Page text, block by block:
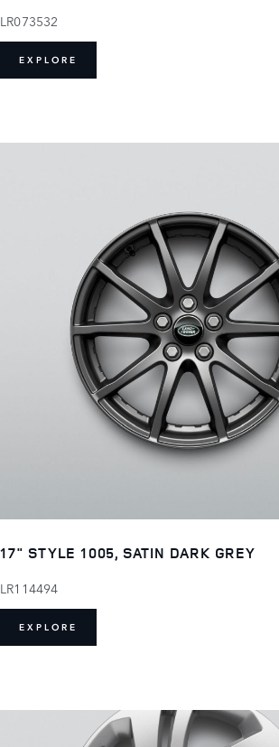
LR073532
EXPLORE
17" STYLE 1005, SATIN DARK GREY
LR114494
EXPLORE